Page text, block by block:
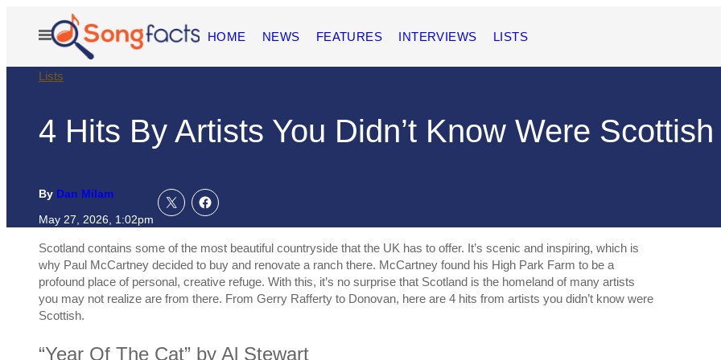
Open
Menu
HOME NEWS FEATURES INTERVIEWS LISTS
Lists
4 Hits By Artists You Didn’t Know Were Scottish
By Dan Milam
May 27, 2026, 1:02pm
Scotland contains some of the most beautiful countryside that the UK has to offer. It’s scenic and inspiring, which is
why Paul McCartney decided to buy and renovate a ranch there. McCartney found his High Park Farm to be a
profound place of personal, creative refuge. With this, it’s no surprise that Scotland is the homeland of many artists
you may not realize are from there. From Gerry Rafferty to Donovan, here are 4 hits from artists you didn’t know were
Scottish.
“Year Of The Cat” by Al Stewart